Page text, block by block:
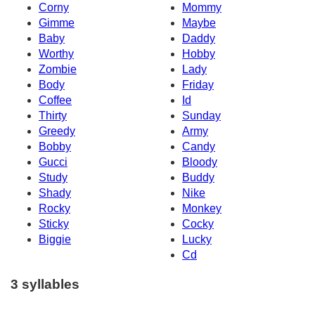
Corny
Mommy
Gimme
Maybe
Baby
Daddy
Worthy
Hobby
Zombie
Lady
Body
Friday
Coffee
Id
Thirty
Sunday
Greedy
Army
Bobby
Candy
Gucci
Bloody
Study
Buddy
Shady
Nike
Rocky
Monkey
Sticky
Cocky
Biggie
Lucky
Cd
3 syllables